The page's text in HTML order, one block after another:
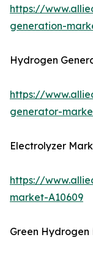
https://
generation-
Hydrogen
https://
generator-
Electrolyzer
https://
market-A10609
Green Hydrogen